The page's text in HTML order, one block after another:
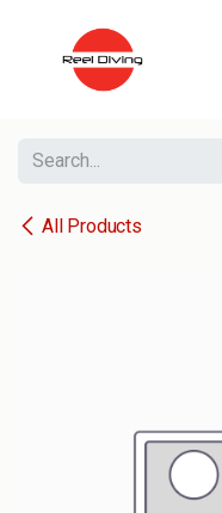
All Products